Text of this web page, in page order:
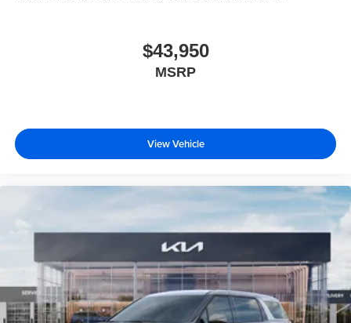
$43,950
MSRP
View Vehicle